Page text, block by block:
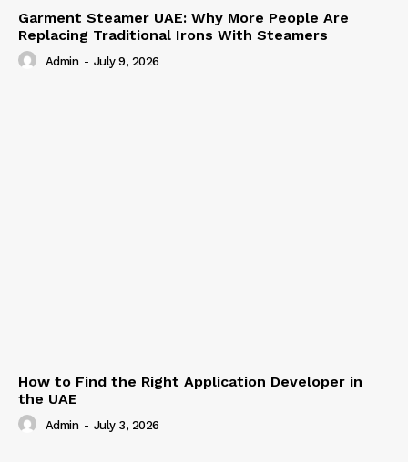
Garment Steamer UAE: Why More People Are
Replacing Traditional Irons With Steamers
Admin - July 9, 2026
How to Find the Right Application Developer in
the UAE
Admin - July 3, 2026